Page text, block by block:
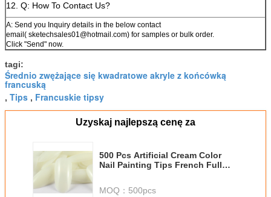
12. Q: How To Contact Us?
A: Send you Inquiry details in the below contact
email( sketechsales01@hotmail.com) for samples or bulk order.
Click "Send" now.
tagi:
Średnio zwężające się kwadratowe akryle z końcówką
francuską
, Tips , Francuskie tipsy
Uzyskaj najlepszą cenę za
500 Pcs Artificial Cream Color
Nail Painting Tips French Full
MOQ： 500pcs